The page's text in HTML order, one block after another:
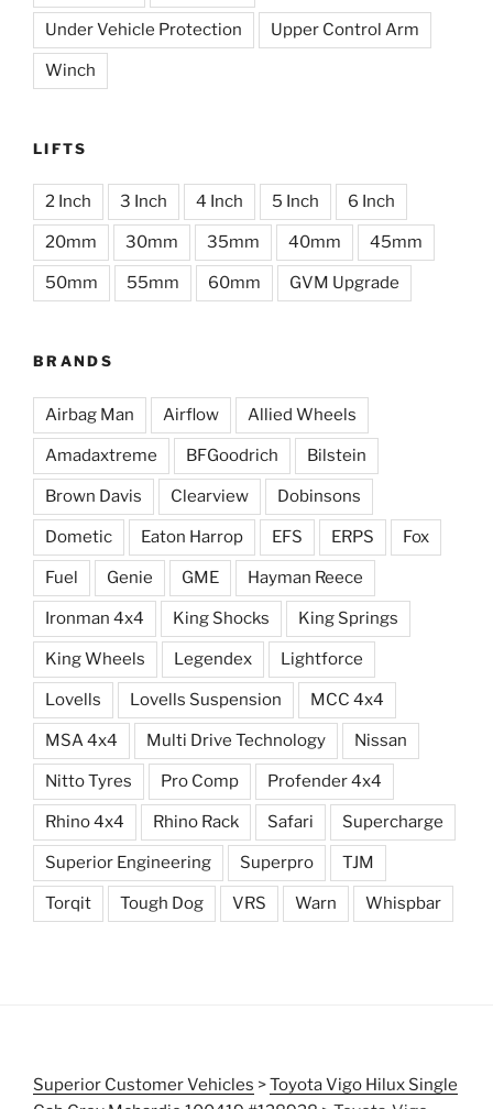
Under Vehicle Protection Upper Control Arm
Winch
LIFTS
2 Inch 3 Inch 4 Inch 5 Inch 6 Inch
20mm 30mm 35mm 40mm 45mm
50mm 55mm 60mm GVM Upgrade
BRANDS
Airbag Man Airflow Allied Wheels
Amadaxtreme BFGoodrich Bilstein
Brown Davis Clearview Dobinsons
Dometic Eaton Harrop EFS ERPS Fox
Fuel Genie GME Hayman Reece
Ironman 4x4 King Shocks King Springs
King Wheels Legendex Lightforce
Lovells Lovells Suspension MCC 4x4
MSA 4x4 Multi Drive Technology Nissan
Nitto Tyres Pro Comp Profender 4x4
Rhino 4x4 Rhino Rack Safari Supercharge
Superior Engineering Superpro TJM
Torqit Tough Dog VRS Warn Whispbar
Superior Customer Vehicles >Toyota Vigo Hilux Single